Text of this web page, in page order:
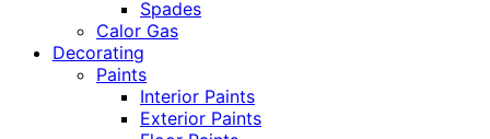
Spades
Calor Gas
Decorating
Paints
Interior Paints
Exterior Paints